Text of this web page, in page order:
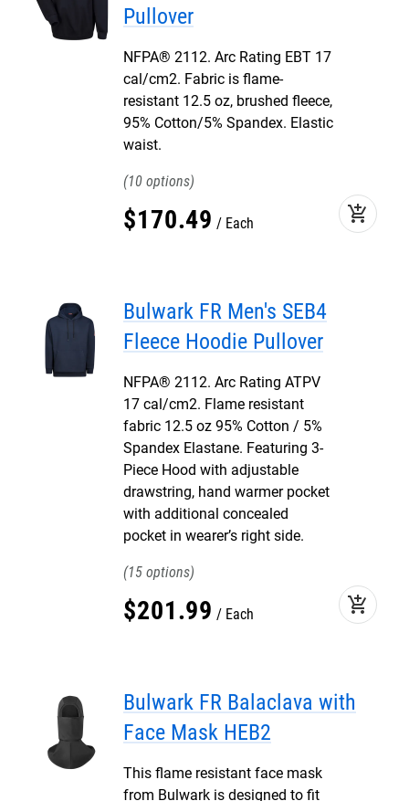
Pullover
NFPA® 2112. Arc Rating EBT 17
cal/cm2. Fabric is flame-
resistant 12.5 oz, brushed fleece,
95% Cotton/5% Spandex. Elastic
waist.
10
$170.49 Each add_shopping_cart
Bulwark FR Men's SEB4
Fleece Hoodie Pullover
NFPA® 2112. Arc Rating ATPV
17 cal/cm2. Flame resistant
fabric 12.5 oz 95% Cotton / 5%
Spandex Elastane. Featuring 3-
Piece Hood with adjustable
drawstring, hand warmer pocket
with additional concealed
pocket in wearer’s right side.
15
$201.99 Each add_shopping_cart
Bulwark FR Balaclava with
Face Mask HEB2
This flame resistant face mask
from Bulwark is designed to fit